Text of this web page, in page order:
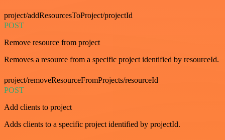
project/addResourcesToProject/projectId
POST
Remove resource from project
Removes a resource from a specific project identified by resourceId.
project/removeResourceFromProjects/resourceId
POST
Add clients to project
Adds clients to a specific project identified by projectId.